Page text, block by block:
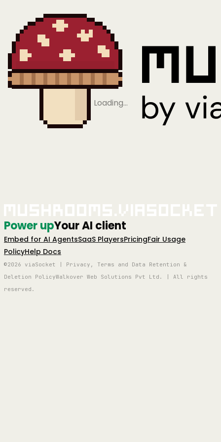
Loading…
Power upYour AI client
Embed for AI AgentsSaaS PlayersPricingFair Usage
PolicyHelp Docs
©2026 viaSocket | Privacy, Terms and Data Retention &
Deletion PolicyWalkover Web Solutions Pvt Ltd. | All rights
reserved.